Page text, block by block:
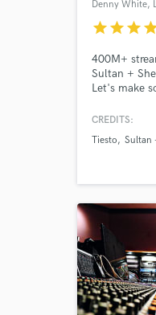
Denny White,
starstarstar
400M+
Sultan +
Let's make
voice
through
and
CREDITS:
Tiesto
Sultan